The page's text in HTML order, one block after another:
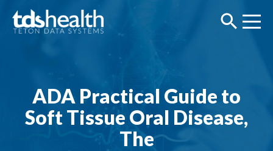
ADA Practical Guide to
Soft Tissue Oral Disease,
The